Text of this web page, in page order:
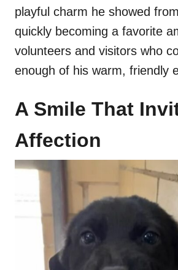
playful charm he showed
quickly becoming a favorite
volunteers and visitors who
enough of his warm, friendly
A Smile That
Affection